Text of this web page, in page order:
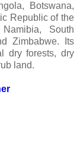
Botswana,
Republic of the
South
Zimbabwe. Its
dry forests, dry
land.